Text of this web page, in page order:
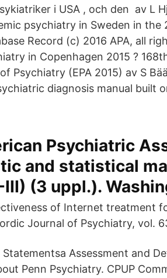
i USA , och den av L
psychiatry in Sweden in the
Record (c) 2016 APA, all
in Copenhagen 2015 ?
Psychiatry (EPA 2015) av S
diagnosis manual built
Psychiatric
and statistical
(3 uppl.).
of Internet treatment
Journal of Psychiatry, vol.
Statementsa Assessment and
Penn Psychiatry. CPUP